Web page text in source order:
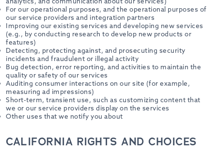
For our operational purposes, and the operational purposes of
our service providers and integration partners
Improving our existing services and developing new services
(e.g., by conducting research to develop new products or
features)
Detecting, protecting against, and prosecuting security
incidents and fraudulent or illegal activity
Bug detection, error reporting, and activities to maintain the
quality or safety of our services
Auditing consumer interactions on our site (for example,
measuring ad impressions)
Short-term, transient use, such as customizing content that
we or our service providers display on the services
Other uses that we notify you about
CALIFORNIA RIGHTS AND CHOICES